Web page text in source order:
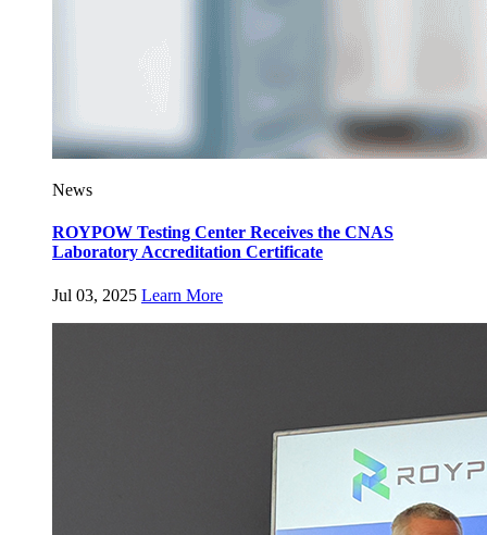
News
ROYPOW Testing Center Receives the CNAS
Laboratory Accreditation Certificate
Jul 03, 2025 Learn More